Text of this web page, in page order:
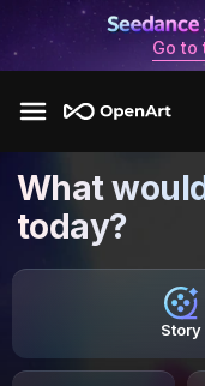
Go to
What
today?
Story